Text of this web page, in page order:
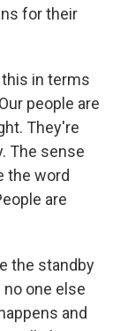
for their
in terms
people are
They're
The sense
the word
are
the standby
one else
and